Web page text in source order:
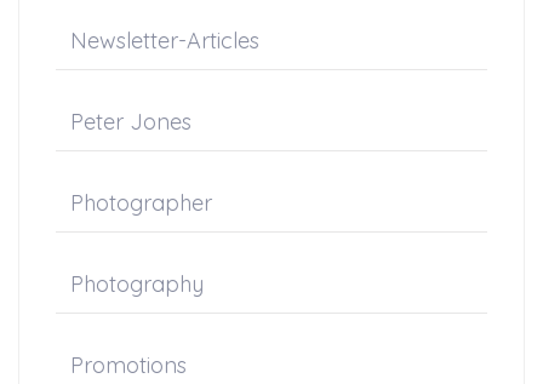
Newsletter-Articles
Peter Jones
Photographer
Photography
Promotions